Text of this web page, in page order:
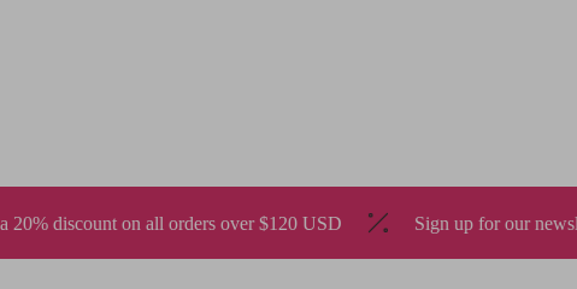
over $120 USD Sign up for our newsletter to enjoy 10% off